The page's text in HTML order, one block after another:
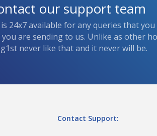
our support team
24x7 available for any queries that
are sending to us. Unlike as other
never like that and it never will be.
Contact Support: